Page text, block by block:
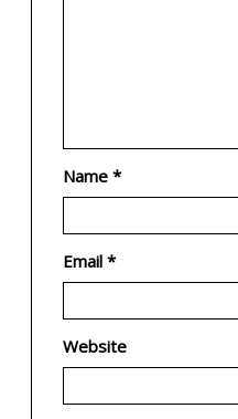
Name *
Email *
Website